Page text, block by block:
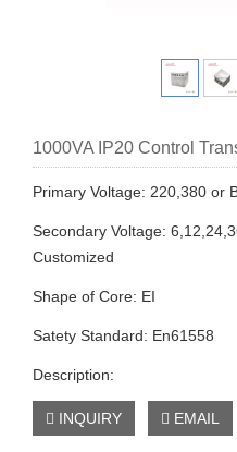
1000VA IP20 Control
Primary Voltage: 220,380 or
Secondary Voltage:
Customized
Shape of Core: EI
Satety Standard: En61558
Description:
INQUIRY EMAIL